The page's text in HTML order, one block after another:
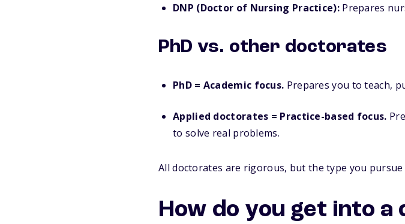
DNP (Doctor of Nursing Practice):Prepares
PhD vs. other doctorates
PhD = Academic focus. Prepares you to teach,
Applied doctorates = Practice-based focus.
to solve real problems.
All doctorates are rigorous, but the type you pursue
How do you get into